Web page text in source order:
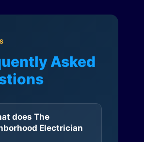
Asked
does The
Electrician